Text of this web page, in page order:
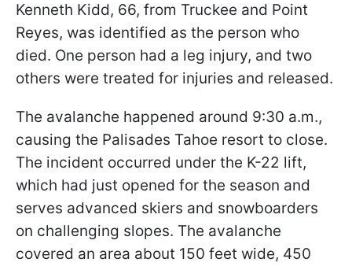
Kenneth Kidd, 66, from Truckee and Point
Reyes, was identified as the person who
died. One person had a leg injury, and two
others were treated for injuries and released.
The avalanche happened around 9:30 a.m.,
causing the Palisades Tahoe resort to close.
The incident occurred under the K-22 lift,
which had just opened for the season and
serves advanced skiers and snowboarders
on challenging slopes. The avalanche
covered an area about 150 feet wide, 450